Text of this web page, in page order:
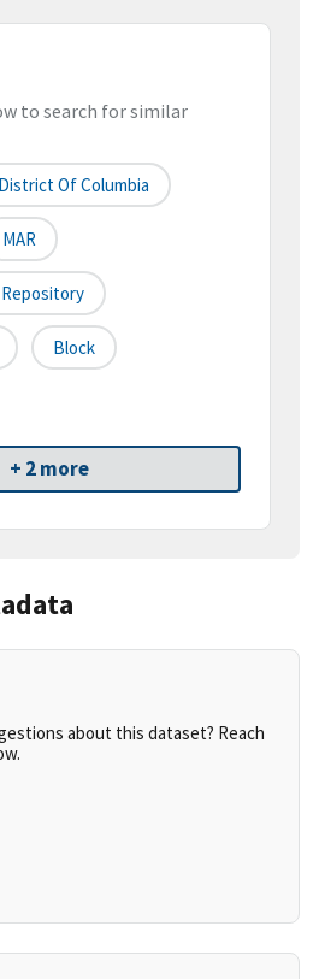
to search for similar
District Of Columbia
MAR
Block
+ 2 more
about this dataset? Reach